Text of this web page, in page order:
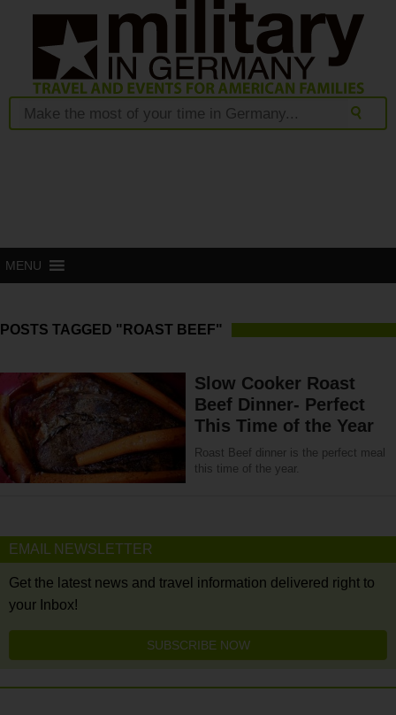
MENU
POSTS TAGGED "ROAST BEEF"
Slow Cooker Roast
Beef Dinner- Perfect
This Time of the Year
Roast Beef dinner is the perfect meal
this time of the year.
EMAIL NEWSLETTER
Get the latest news and travel information delivered right to
your Inbox!
SUBSCRIBE NOW